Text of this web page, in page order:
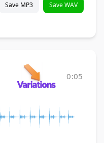
Save MP3 Save WAV
0:05